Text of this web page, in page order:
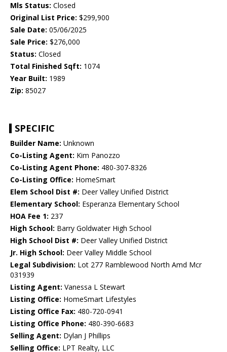
Mls Status: Closed
Original List Price: $299,900
Sale Date: 05/06/2025
Sale Price: $276,000
Status: Closed
Total Finished Sqft: 1074
Year Built: 1989
Zip: 85027
SPECIFIC
Builder Name: Unknown
Co-Listing Agent: Kim Panozzo
Co-Listing Agent Phone: 480-307-8326
Co-Listing Office: HomeSmart
Elem School Dist #: Deer Valley Unified District
Elementary School: Esperanza Elementary School
HOA Fee 1: 237
High School: Barry Goldwater High School
High School Dist #: Deer Valley Unified District
Jr. High School: Deer Valley Middle School
Legal Subdivision: Lot 277 Ramblewood North Amd Mcr
031939
Listing Agent: Vanessa L Stewart
Listing Office: HomeSmart Lifestyles
Listing Office Fax: 480-720-0941
Listing Office Phone: 480-390-6683
Selling Agent: Dylan J Phillips
Selling Office: LPT Realty, LLC